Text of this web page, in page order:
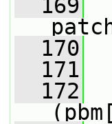
  169
  170
  171
  172